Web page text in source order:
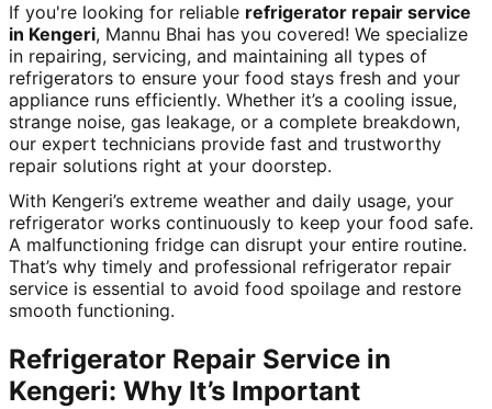
If you're looking for reliable refrigerator repair service
in Kengeri, Mannu Bhai has you covered! We specialize
in repairing, servicing, and maintaining all types of
refrigerators to ensure your food stays fresh and your
appliance runs efficiently. Whether it’s a cooling issue,
strange noise, gas leakage, or a complete breakdown,
our expert technicians provide fast and trustworthy
repair solutions right at your doorstep.
With Kengeri’s extreme weather and daily usage, your
refrigerator works continuously to keep your food safe.
A malfunctioning fridge can disrupt your entire routine.
That’s why timely and professional refrigerator repair
service is essential to avoid food spoilage and restore
smooth functioning.
Refrigerator Repair Service in
Kengeri: Why It’s Important